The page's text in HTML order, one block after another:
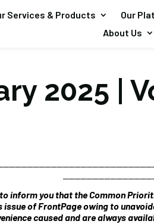
Services & Products Our
About Us
2025 |
inform you that the Common
issue of FrontPage owing to
caused and are always